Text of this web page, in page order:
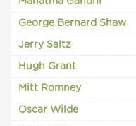
George Bernard Shaw
Jerry Saltz
Hugh Grant
Mitt Romney
Oscar Wilde